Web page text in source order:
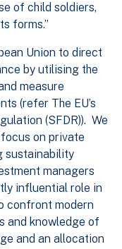
of child soldiers,
forms.”
Union to direct
by utilising the
measure
(refer The EU’s
(SFDR)). We
on private
sustainability
managers
influential role in
confront modern
and knowledge of
and an allocation